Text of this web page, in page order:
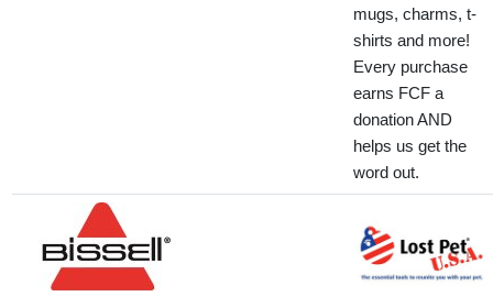
mugs, charms, t-
shirts and more!
Every purchase
earns FCF a
donation AND
helps us get the
word out.